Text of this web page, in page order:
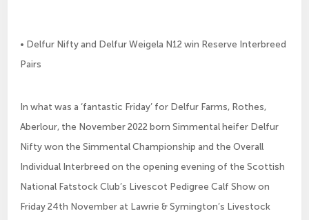
• Delfur Nifty and Delfur Weigela N12 win Reserve Interbreed
Pairs
In what was a ‘fantastic Friday’ for Delfur Farms, Rothes,
Aberlour, the November 2022 born Simmental heifer Delfur
Nifty won the Simmental Championship and the Overall
Individual Interbreed on the opening evening of the Scottish
National Fatstock Club’s Livescot Pedigree Calf Show on
Friday 24th November at Lawrie & Symington’s Livestock